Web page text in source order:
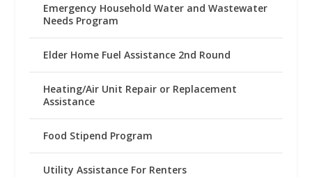
Emergency Household Water and Wastewater
Needs Program
Elder Home Fuel Assistance 2nd Round
Heating/Air Unit Repair or Replacement
Assistance
Food Stipend Program
Utility Assistance For Renters